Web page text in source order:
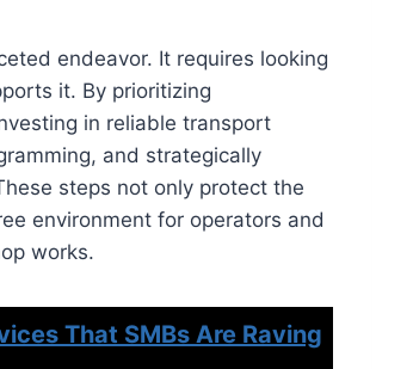
endeavor. It requires looking
it. By prioritizing
in reliable transport
and strategically
steps not only protect the
environment for operators and
works.
That SMBs Are Raving